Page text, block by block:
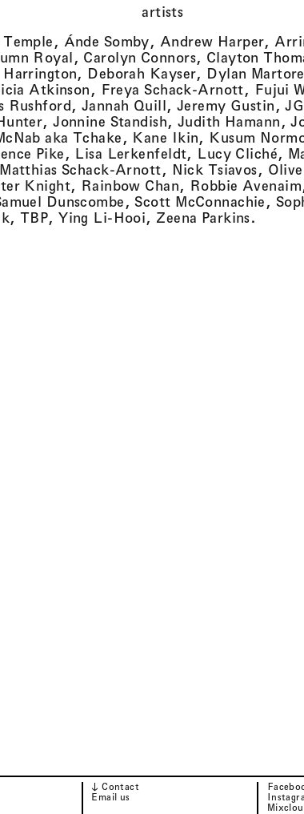
artists
Ánde Somby, Andrew Harper,
Royal, Carolyn Connors, Clayton
Harrington, Deborah Kayser, Dylan
Atkinson, Freya Schack-Arnott, Fujui
Rushford, Jannah Quill, Jeremy Gustin,
Jonnine Standish, Judith Hamann,
aka Tchake, Kane Ikin, Kusum
Pike, Lisa Lerkenfeldt, Lucy Cliché,
Schack-Arnott, Nick Tsiavos,
Knight, Rainbow Chan, Robbie
Dunscombe, Scott McConnachie,
TBP, Ying Li-Hooi, Zeena Parkins.
↓ Contact
Email us